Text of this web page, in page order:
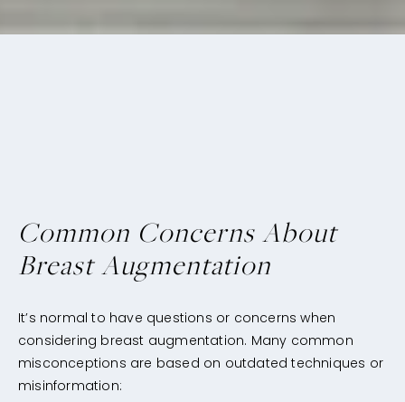
Common Concerns About
Breast Augmentation
It’s normal to have questions or concerns when
considering breast augmentation. Many common
misconceptions are based on outdated techniques or
misinformation: